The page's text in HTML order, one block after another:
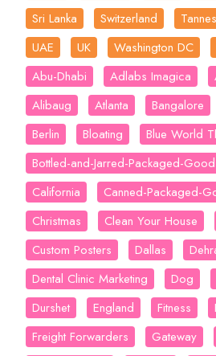
Sri Lanka
Switzerland
UAE
UK Washington DC
Abu-Dhabi
Adlabs Imagica
Alibaug
Atlanta Bangalore
Berlin
Bloating
Blue World
Bottled-and-Jarred-Packaged-
California
Canned-Packaged-
Christmas
Clean Your House
Custom Posters
Dallas
Dental Clinic Marketing
Dog
Durshet
England Fitness
Freight Forwarders
Gateway